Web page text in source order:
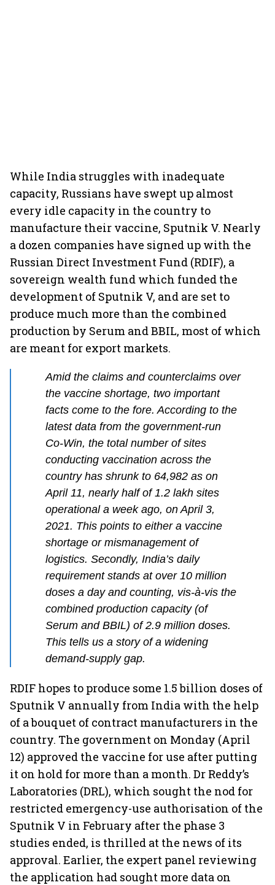
While India struggles with inadequate
capacity, Russians have swept up almost
every idle capacity in the country to
manufacture their vaccine, Sputnik V. Nearly
a dozen companies have signed up with the
Russian Direct Investment Fund (RDIF), a
sovereign wealth fund which funded the
development of Sputnik V, and are set to
produce much more than the combined
production by Serum and BBIL, most of which
are meant for export markets.
Amid the claims and counterclaims over
the vaccine shortage, two important
facts come to the fore. According to the
latest data from the government-run
Co-Win, the total number of sites
conducting vaccination across the
country has shrunk to 64,982 as on
April 11, nearly half of 1.2 lakh sites
operational a week ago, on April 3,
2021. This points to either a vaccine
shortage or mismanagement of
logistics. Secondly, India’s daily
requirement stands at over 10 million
doses a day and counting, vis-à-vis the
combined production capacity (of
Serum and BBIL) of 2.9 million doses.
This tells us a story of a widening
demand-supply gap.
RDIF hopes to produce some 1.5 billion doses of
Sputnik V annually from India with the help
of a bouquet of contract manufacturers in the
country. The government on Monday (April
12) approved the vaccine for use after putting
it on hold for more than a month. Dr Reddy’s
Laboratories (DRL), which sought the nod for
restricted emergency-use authorisation of the
Sputnik V in February after the phase 3
studies ended, is thrilled at the news of its
approval. Earlier, the expert panel reviewing
the application had sought more data on